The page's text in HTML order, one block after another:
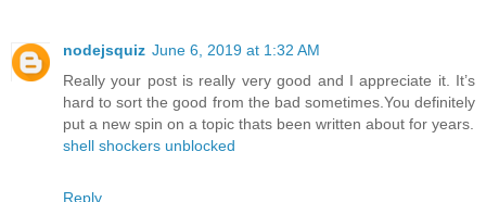
nodejsquiz June 6, 2019 at 1:32 AM
Really your post is really very good and I appreciate it. It’s
hard to sort the good from the bad sometimes.You definitely
put a new spin on a topic thats been written about for years.
shell shockers unblocked
Reply